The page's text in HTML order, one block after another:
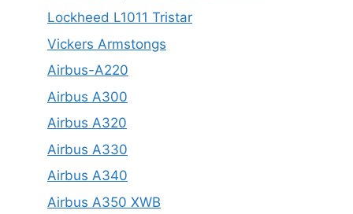
Lockheed L1011 Tristar
Vickers Armstongs
Airbus-A220
Airbus A300
Airbus A320
Airbus A330
Airbus A340
Airbus A350 XWB